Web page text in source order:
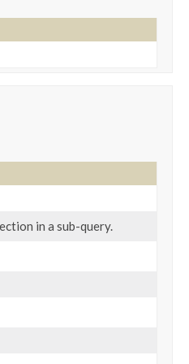
in a sub-query.